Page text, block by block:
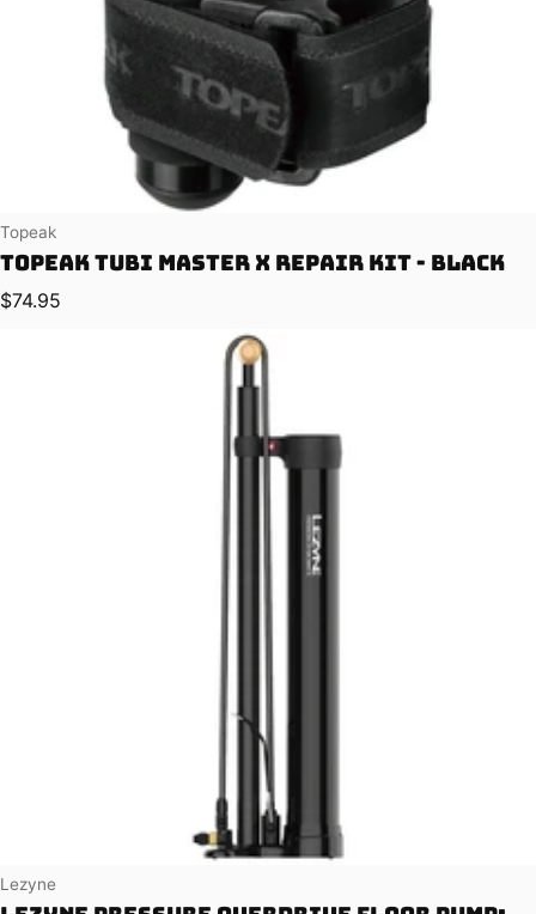
Vendor:
Topeak
Topeak Tubi Master X Repair Kit - Black
Regular price
$74.95
Vendor:
Lezyne